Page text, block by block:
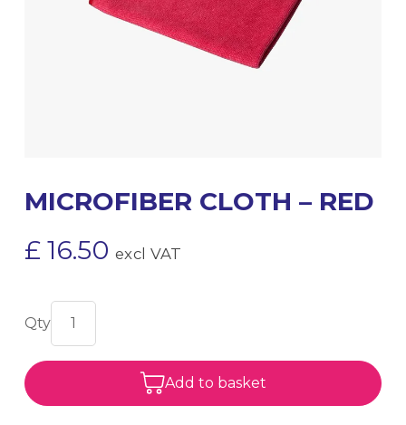
MICROFIBER CLOTH – RED
£ 16.50 excl VAT
Add to basket